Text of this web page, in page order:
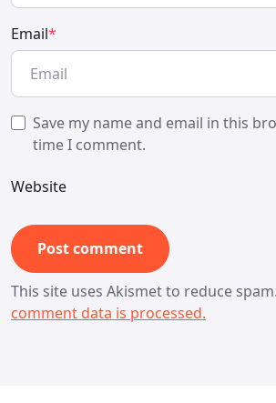
Email*
Save my name and email in this
time I comment.
Website
This site uses Akismet to reduce spam.
comment data is processed.